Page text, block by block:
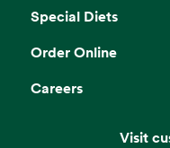
Special Diets
Order Online
Careers
Visit